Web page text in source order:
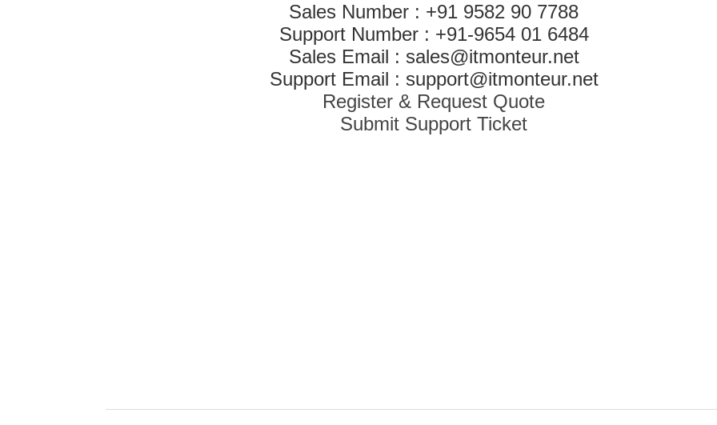
Sales Number : +91 9582 90 7788
Support Number : +91-9654 01 6484
Sales Email : sales@itmonteur.net
Support Email : support@itmonteur.net
Register & Request Quote
Submit Support Ticket